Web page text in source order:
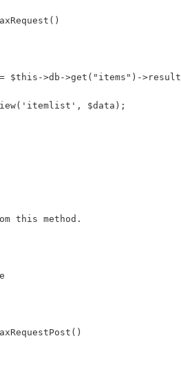
$this->db->get("items")-
$data);
this method.